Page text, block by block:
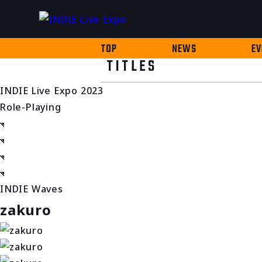
TOP NEWS
TITLES
INDIE Live Expo 2023
Role-Playing
INDIE Waves
zakuro